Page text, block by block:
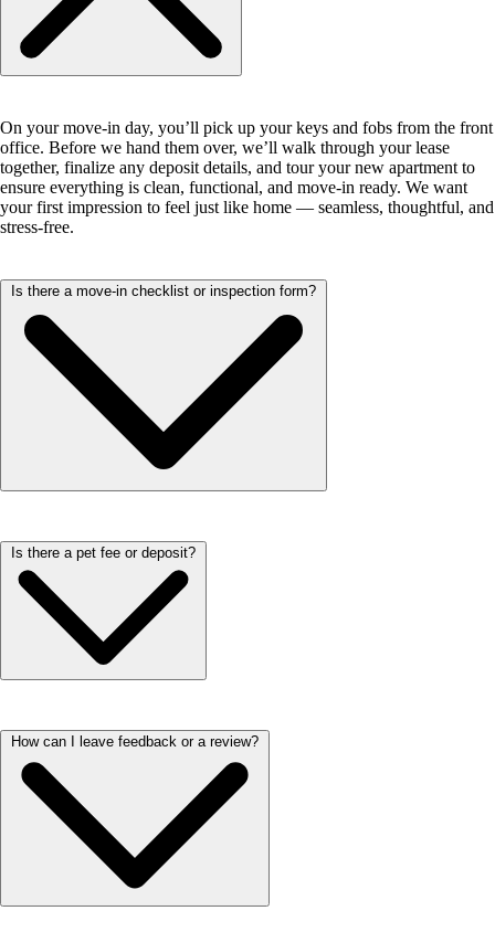
On your move-in day, you’ll pick up your keys and fobs from the front
office. Before we hand them over, we’ll walk through your lease
together, finalize any deposit details, and tour your new apartment to
ensure everything is clean, functional, and move-in ready. We want
your first impression to feel just like home — seamless, thoughtful, and
stress-free.
Is there a move-in checklist or inspection form?
Yes! We provide an inspection form to help ensure everything in your
new home meets expectations. During your move-in, our team will
walk through the apartment with you and review key details. It’s a
great way to make sure your space is clean, functional, and ready for
you to settle in comfortably.
Is there a pet fee or deposit?
We love our furry residents! Each household is welcome to have up to
two pets. At ARIUM properties there’s a monthly pet rent ranging from
$15-$35 per pet. One-time fees relating to pets vary per property.
Please check the property's Fees Page or reach out to our on-site teams
for additional information regarding Fees.
How can I leave feedback or a review?